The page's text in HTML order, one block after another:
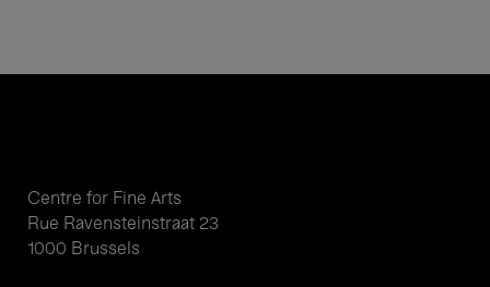
Centre for Fine Arts
Rue Ravensteinstraat 23
1000 Brussels